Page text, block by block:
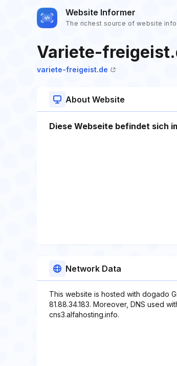
Website Informer
The richest source of website
Variete-
variete-freigeist.de
About Website
Diese Webseite befindet sich
Network Data
This website is hosted with dogado
81.88.34.183. Moreover, DNS used
cns3.alfahosting.info.